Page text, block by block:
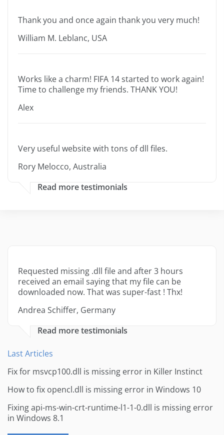
Thank you and once again thank you very much!
William M. Leblanc, USA
Works like a charm! FIFA 14 started to work again!
Time to challenge my friends. THANK YOU!
Alex
Very useful website with tons of dll files.
Rory Melocco, Australia
Read more testimonials
Requested missing .dll file and after 3 hours
received an email saying that my file can be
downloaded now. That was super-fast ! Thx!
Andrea Schiffer, Germany
Read more testimonials
Last Articles
Fix for msvcp100.dll is missing error in Killer Instinct
How to fix opencl.dll is missing error in Windows 10
Fixing api-ms-win-crt-runtime-l1-1-0.dll is missing error
in Windows 8.1